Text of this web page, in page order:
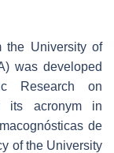
the University of
was developed
Research on
its acronym in
de
of the University